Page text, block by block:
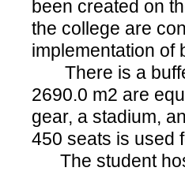
been created on
the college are
implementation of
There is a
2690.0 m2 are
gear, a stadium,
450 seats is used
The student